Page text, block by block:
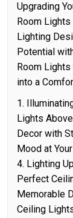
Upgrading
Room
Lighting
Potential
Room Lights
into a
1.
Lights
Decor with
Mood at
4. Lighting
Perfect
Memorable
Ceiling